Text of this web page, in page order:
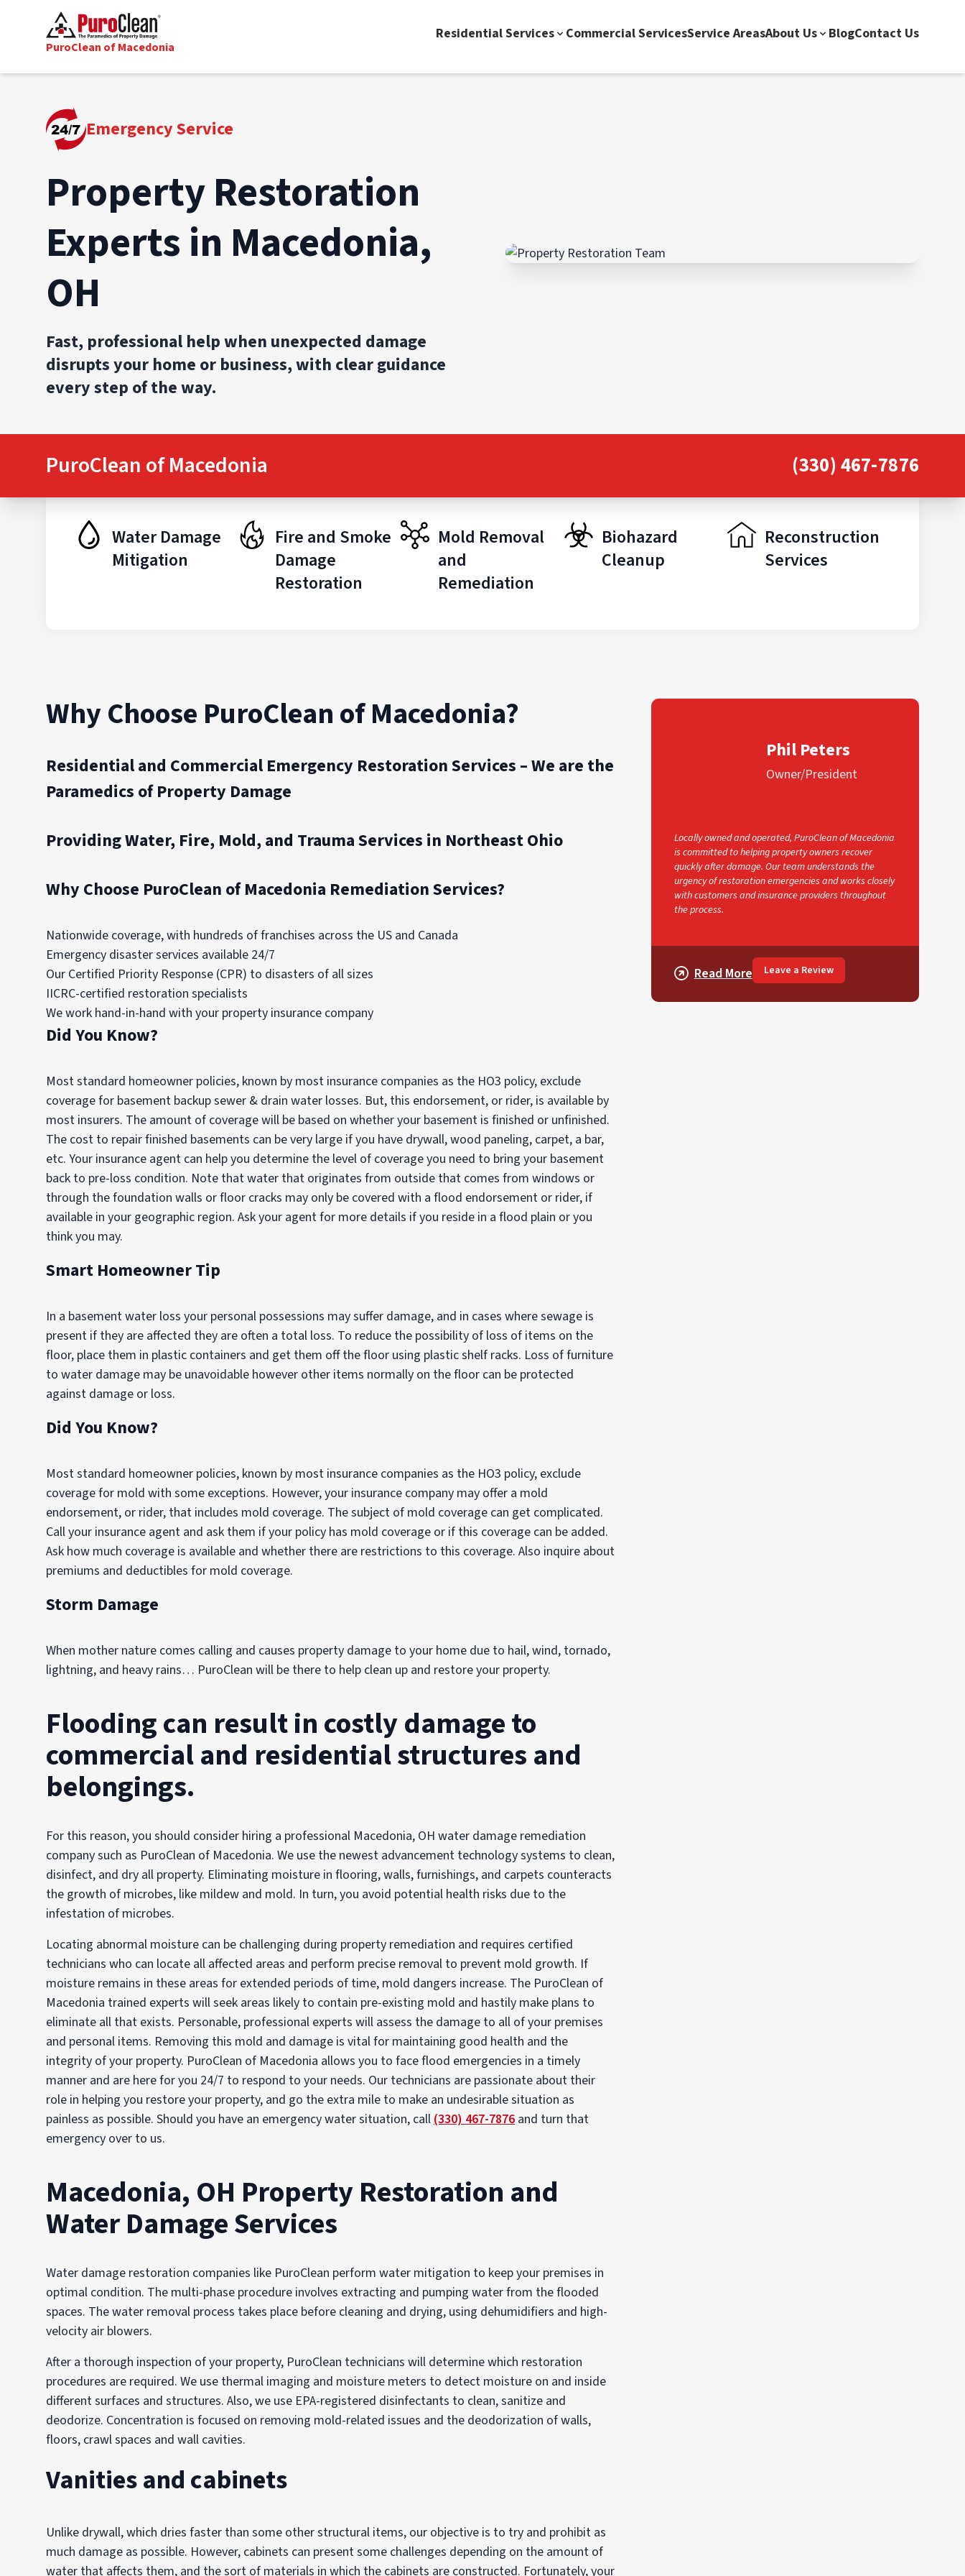
PuroClean of Macedonia
Residential Services Commercial ServicesService AreasAbout Us BlogContact Us
Emergency Service
Property Restoration
Experts in Macedonia,
OH
Fast, professional help when unexpected damage
disrupts your home or business, with clear guidance
every step of the way.
PuroClean of Macedonia (330) 467-7876
Water Damage
Mitigation
Fire and Smoke
Damage
Restoration
Mold Removal
and
Remediation
Biohazard
Cleanup
Reconstruction
Services
Why Choose PuroClean of Macedonia?
Residential and Commercial Emergency Restoration Services – We are the
Paramedics of Property Damage
Providing Water, Fire, Mold, and Trauma Services in Northeast Ohio
Why Choose PuroClean of Macedonia Remediation Services?
Nationwide coverage, with hundreds of franchises across the US and Canada
Emergency disaster services available 24/7
Our Certified Priority Response (CPR) to disasters of all sizes
IICRC-certified restoration specialists
We work hand-in-hand with your property insurance company
Did You Know?
Most standard homeowner policies, known by most insurance companies as the HO3 policy, exclude
coverage for basement backup sewer & drain water losses. But, this endorsement, or rider, is available by
most insurers. The amount of coverage will be based on whether your basement is finished or unfinished.
The cost to repair finished basements can be very large if you have drywall, wood paneling, carpet, a bar,
etc. Your insurance agent can help you determine the level of coverage you need to bring your basement
back to pre-loss condition. Note that water that originates from outside that comes from windows or
through the foundation walls or floor cracks may only be covered with a flood endorsement or rider, if
available in your geographic region. Ask your agent for more details if you reside in a flood plain or you
think you may.
Smart Homeowner Tip
In a basement water loss your personal possessions may suffer damage, and in cases where sewage is
present if they are affected they are often a total loss. To reduce the possibility of loss of items on the
floor, place them in plastic containers and get them off the floor using plastic shelf racks. Loss of furniture
to water damage may be unavoidable however other items normally on the floor can be protected
against damage or loss.
Did You Know?
Most standard homeowner policies, known by most insurance companies as the HO3 policy, exclude
coverage for mold with some exceptions. However, your insurance company may offer a mold
endorsement, or rider, that includes mold coverage. The subject of mold coverage can get complicated.
Call your insurance agent and ask them if your policy has mold coverage or if this coverage can be added.
Ask how much coverage is available and whether there are restrictions to this coverage. Also inquire about
premiums and deductibles for mold coverage.
Storm Damage
When mother nature comes calling and causes property damage to your home due to hail, wind, tornado,
lightning, and heavy rains… PuroClean will be there to help clean up and restore your property.
Flooding can result in costly damage to
commercial and residential structures and
belongings.
For this reason, you should consider hiring a professional Macedonia, OH water damage remediation
company such as PuroClean of Macedonia. We use the newest advancement technology systems to clean,
disinfect, and dry all property. Eliminating moisture in flooring, walls, furnishings, and carpets counteracts
the growth of microbes, like mildew and mold. In turn, you avoid potential health risks due to the
infestation of microbes.
Locating abnormal moisture can be challenging during property remediation and requires certified
technicians who can locate all affected areas and perform precise removal to prevent mold growth. If
moisture remains in these areas for extended periods of time, mold dangers increase. The PuroClean of
Macedonia trained experts will seek areas likely to contain pre-existing mold and hastily make plans to
eliminate all that exists. Personable, professional experts will assess the damage to all of your premises
and personal items. Removing this mold and damage is vital for maintaining good health and the
integrity of your property. PuroClean of Macedonia allows you to face flood emergencies in a timely
manner and are here for you 24/7 to respond to your needs. Our technicians are passionate about their
role in helping you restore your property, and go the extra mile to make an undesirable situation as
painless as possible. Should you have an emergency water situation, call (330) 467-7876 and turn that
emergency over to us.
Macedonia, OH Property Restoration and
Water Damage Services
Water damage restoration companies like PuroClean perform water mitigation to keep your premises in
optimal condition. The multi-phase procedure involves extracting and pumping water from the flooded
spaces. The water removal process takes place before cleaning and drying, using dehumidifiers and high-
velocity air blowers.
After a thorough inspection of your property, PuroClean technicians will determine which restoration
procedures are required. We use thermal imaging and moisture meters to detect moisture on and inside
different surfaces and structures. Also, we use EPA-registered disinfectants to clean, sanitize and
deodorize. Concentration is focused on removing mold-related issues and the deodorization of walls,
floors, crawl spaces and wall cavities.
Vanities and cabinets
Unlike drywall, which dries faster than some other structural items, our objective is to try and prohibit as
much damage as possible. However, cabinets can present some challenges depending on the amount of
water that affects them, and the sort of materials in which the cabinets are constructed. Fortunately, your
Phil Peters
Owner/President
Locally owned and operated, PuroClean of Macedonia
is committed to helping property owners recover
quickly after damage. Our team understands the
urgency of restoration emergencies and works closely
with customers and insurance providers throughout
the process.
Read More Leave a Review